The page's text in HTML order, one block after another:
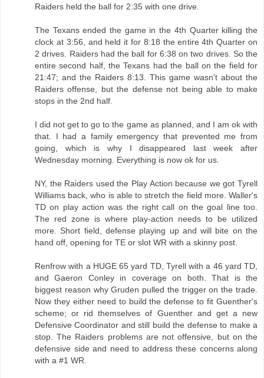
Raiders held the ball for 2:35 with one drive.
The Texans ended the game in the 4th Quarter killing the
clock at 3:56, and held it for 8:18 the entire 4th Quarter on
2 drives. Raiders had the ball for 6:38 on two drives. So the
entire second half, the Texans had the ball on the field for
21:47; and the Raiders 8:13. This game wasn't about the
Raiders offense, but the defense not being able to make
stops in the 2nd half.
I did not get to go to the game as planned, and I am ok with
that. I had a family emergency that prevented me from
going, which is why I disappeared last week after
Wednesday morning. Everything is now ok for us.
NY, the Raiders used the Play Action because we got Tyrell
Williams back, who is able to stretch the field more. Waller's
TD on play action was the right call on the goal line too.
The red zone is where play-action needs to be utilized
more. Short field, defense playing up and will bite on the
hand off, opening for TE or slot WR with a skinny post.
Renfrow with a HUGE 65 yard TD, Tyrell with a 46 yard TD,
and Gaeron Conley in coverage on both. That is the
biggest reason why Gruden pulled the trigger on the trade.
Now they either need to build the defense to fit Guenther's
scheme; or rid themselves of Guenther and get a new
Defensive Coordinator and still build the defense to make a
stop. The Raiders problems are not offensive, but on the
defensive side and need to address these concerns along
with a #1 WR.